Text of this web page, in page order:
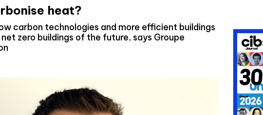
heat?
carbon technologies and more efficient buildings
zero buildings of the future, says Groupe